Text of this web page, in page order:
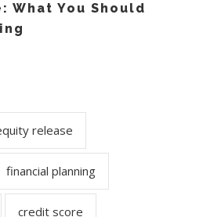
What You Should
release
financial planning
credit score